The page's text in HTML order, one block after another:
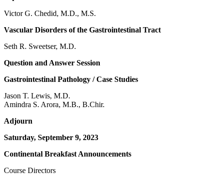
Victor G. Chedid, M.D., M.S.
Vascular Disorders of the Gastrointestinal Tract
Seth R. Sweetser, M.D.
Question and Answer Session
Gastrointestinal Pathology / Case Studies
Jason T. Lewis, M.D.
Amindra S. Arora, M.B., B.Chir.
Adjourn
Saturday, September 9, 2023
Continental Breakfast Announcements
Course Directors